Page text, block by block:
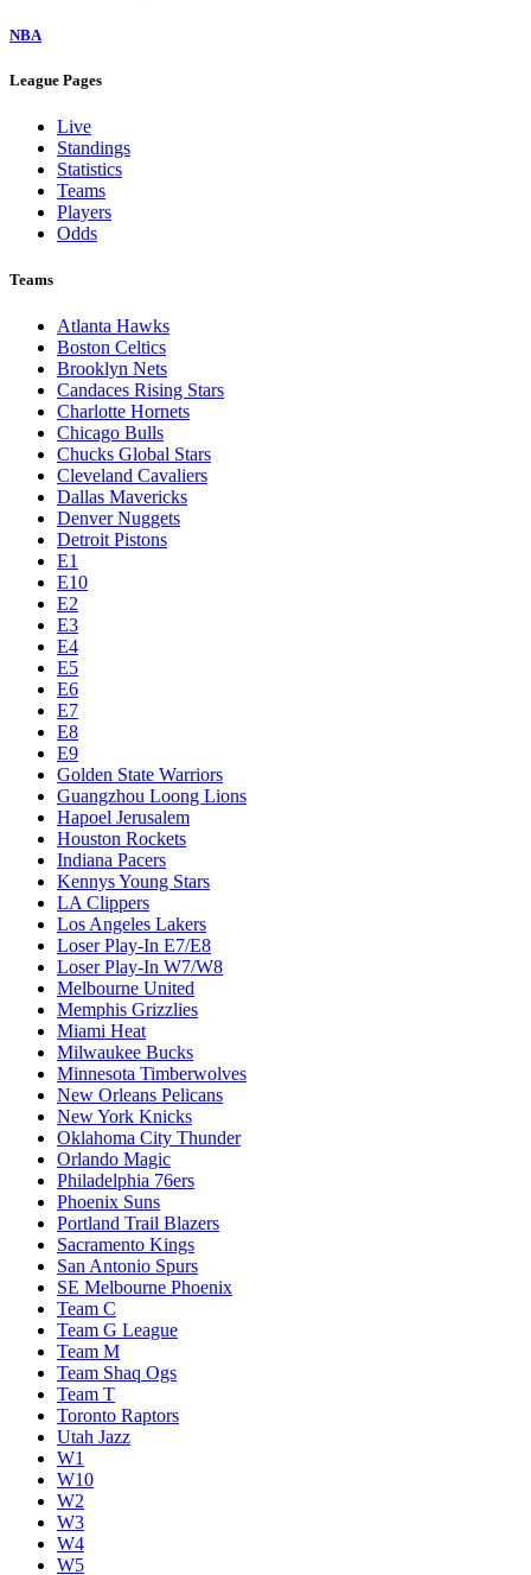
NBA
League Pages
Live
Standings
Statistics
Teams
Players
Odds
Teams
Atlanta Hawks
Boston Celtics
Brooklyn Nets
Candaces Rising Stars
Charlotte Hornets
Chicago Bulls
Chucks Global Stars
Cleveland Cavaliers
Dallas Mavericks
Denver Nuggets
Detroit Pistons
E1
E10
E2
E3
E4
E5
E6
E7
E8
E9
Golden State Warriors
Guangzhou Loong Lions
Hapoel Jerusalem
Houston Rockets
Indiana Pacers
Kennys Young Stars
LA Clippers
Los Angeles Lakers
Loser Play-In E7/E8
Loser Play-In W7/W8
Melbourne United
Memphis Grizzlies
Miami Heat
Milwaukee Bucks
Minnesota Timberwolves
New Orleans Pelicans
New York Knicks
Oklahoma City Thunder
Orlando Magic
Philadelphia 76ers
Phoenix Suns
Portland Trail Blazers
Sacramento Kings
San Antonio Spurs
SE Melbourne Phoenix
Team C
Team G League
Team M
Team Shaq Ogs
Team T
Toronto Raptors
Utah Jazz
W1
W10
W2
W3
W4
W5